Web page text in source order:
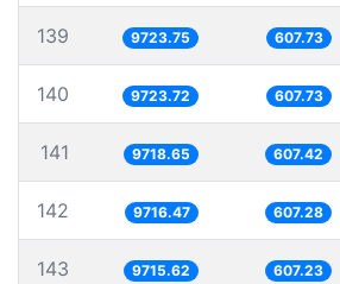
139 9723.75 607.73
140 9723.72 607.73
141 9718.65 607.42
142 9716.47 607.28
143 9715.62 607.23